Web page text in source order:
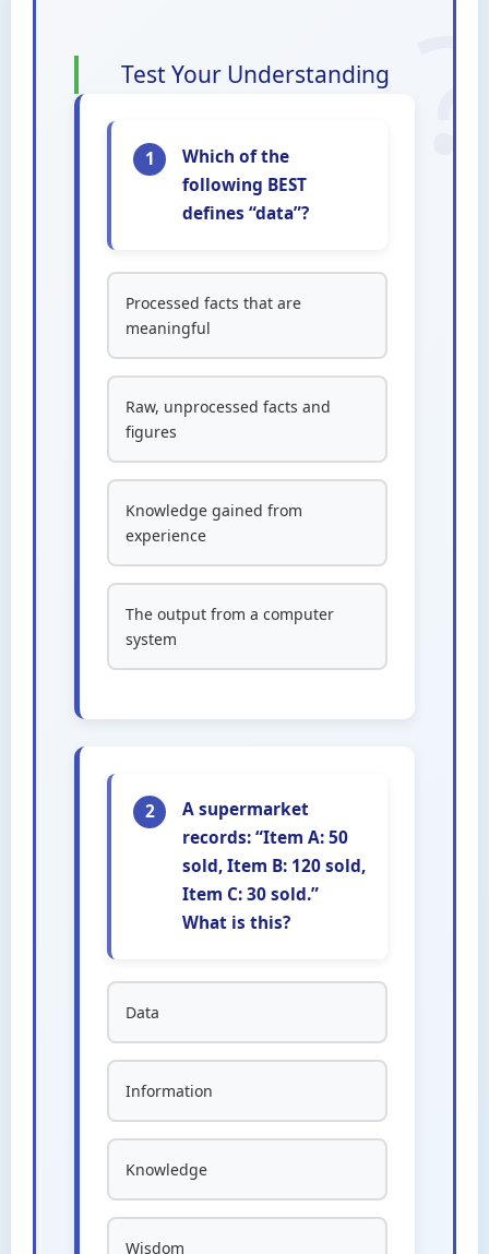
Test Your Understanding
1
Which of the
following BEST
defines “data”?
Processed facts that are
meaningful
Raw, unprocessed facts and
figures
Knowledge gained from
experience
The output from a computer
system
2
A supermarket
records: “Item A: 50
sold, Item B: 120 sold,
Item C: 30 sold.”
What is this?
Data
Information
Knowledge
Wisdom